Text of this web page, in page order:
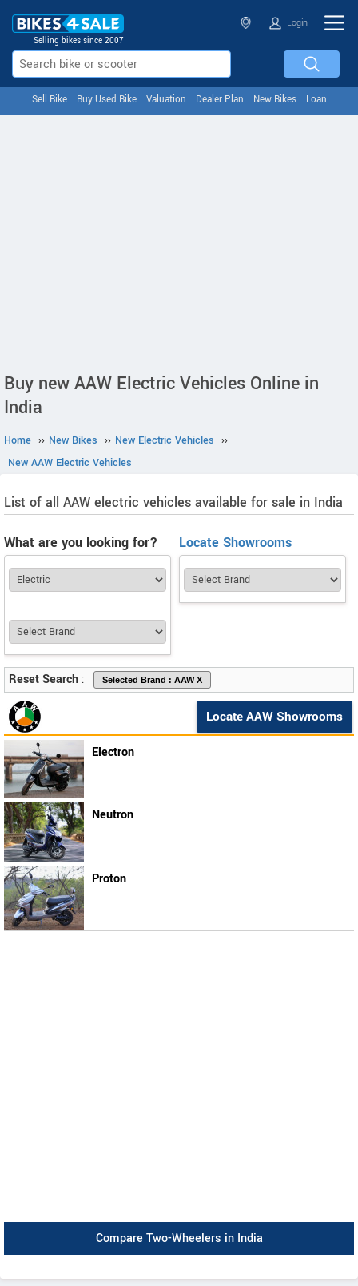
Selling bikes since 2007
Login
Sell Bike Buy Used Bike Valuation Dealer Plan New Bikes Loan
Buy new AAW Electric Vehicles Online in
India
Home ›› New Bikes ›› New Electric Vehicles ››
New AAW Electric Vehicles
List of all AAW electric vehicles available for sale in India
What are you looking for? Locate Showrooms
Reset Search :
Locate AAW Showrooms
Electron
Neutron
Proton
Compare Two-Wheelers in India